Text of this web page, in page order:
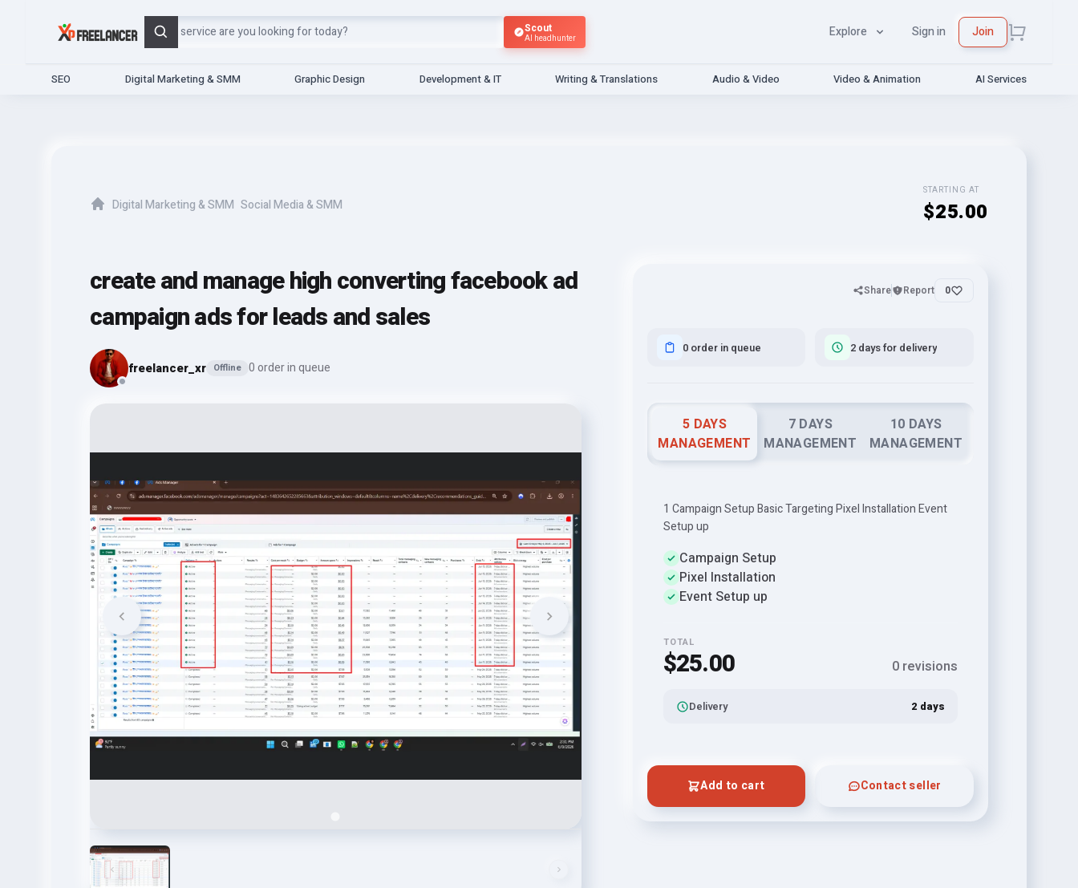
Search
Scout
AI headhunter Explore Sign in Join
SEO Digital Marketing & SMM Graphic Design Development & IT Writing & Translations Audio & Video Video & Animation AI Services
Digital Marketing & SMM Social Media & SMM
STARTING AT
$25.00
create and manage high converting facebook ad
campaign ads for leads and sales
freelancer_xr Offline 0 order in queue
Share Report 0
0 order in queue 2 days for delivery
5 DAYS
MANAGEMENT
7 DAYS
MANAGEMENT
10 DAYS
MANAGEMENT
1 Campaign Setup Basic Targeting Pixel Installation Event
Setup up
Campaign Setup
Pixel Installation
Event Setup up
TOTAL
$25.00 0 revisions
Delivery 2 days
Add to cart Contact seller